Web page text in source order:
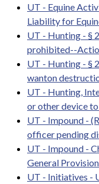
UT - Equine
Liability for
UT - Hunting - §
prohibited--
UT - Hunting - §
wanton
UT - Hunting,
or other device
UT - Impound -
officer pending
UT - Impound -
General
UT - Initiatives -